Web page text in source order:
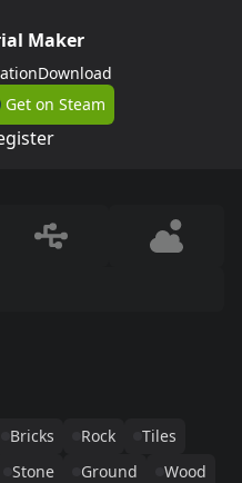
Maker
Download
Get on Steam
Bricks Rock
Tiles
Stone Ground
Wood